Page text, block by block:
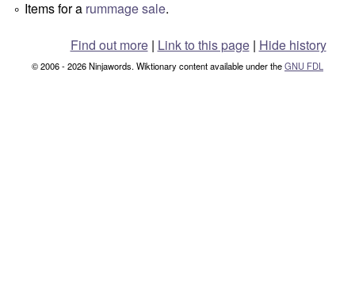
° Items for a rummage sale.
Find out more| Link to this page | Hide history
© 2006 - 2026 Ninjawords. Wiktionary content available under theGNU FDL